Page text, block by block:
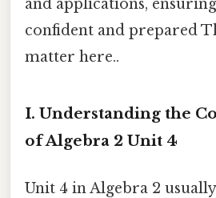
and applications,
confident and prepared
matter here..
I. Understanding the
of Algebra 2 Unit 4
Unit 4 in Algebra 2